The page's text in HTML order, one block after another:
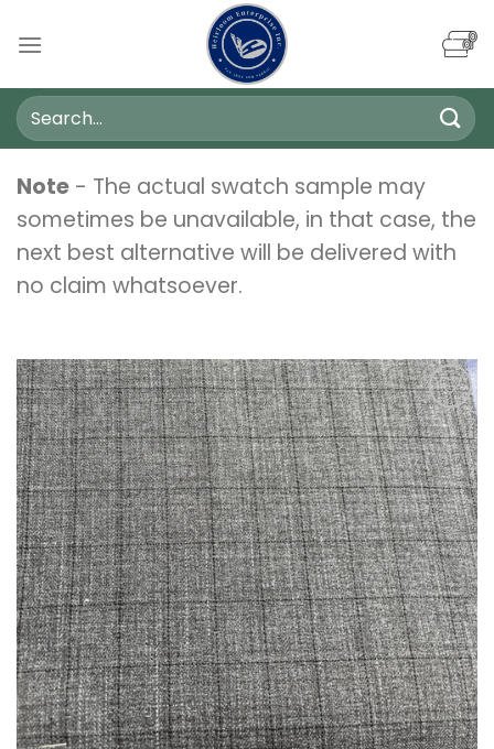
Search
for:
Note - The actual swatch sample may
sometimes be unavailable, in that case, the
next best alternative will be delivered with
no claim whatsoever.
Add to
wishlist